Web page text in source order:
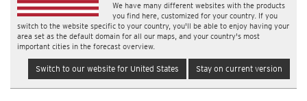
We have many different websites with the products
you find here, customized for your country. If you
switch to the website specific to your country, you'll be able to enjoy having your
area set as the default domain for all our maps, and your country's most
important cities in the forecast overview.
Switch to our website for United States Stay on current version